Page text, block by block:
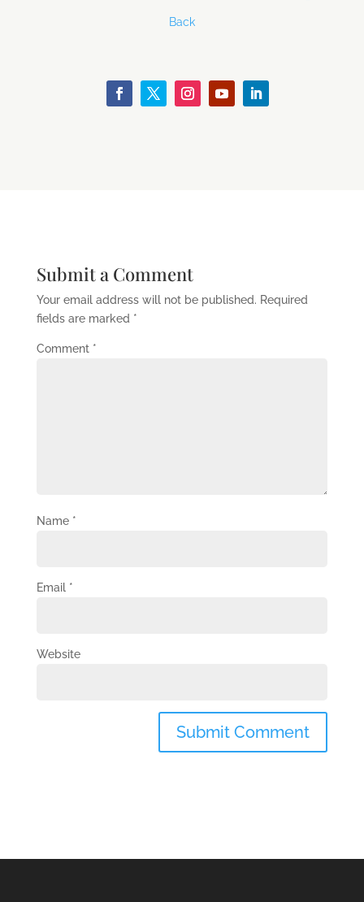
Back
Submit a Comment
Your email address will not be published. Required
fields are marked *
Comment *
Name *
Email *
Website